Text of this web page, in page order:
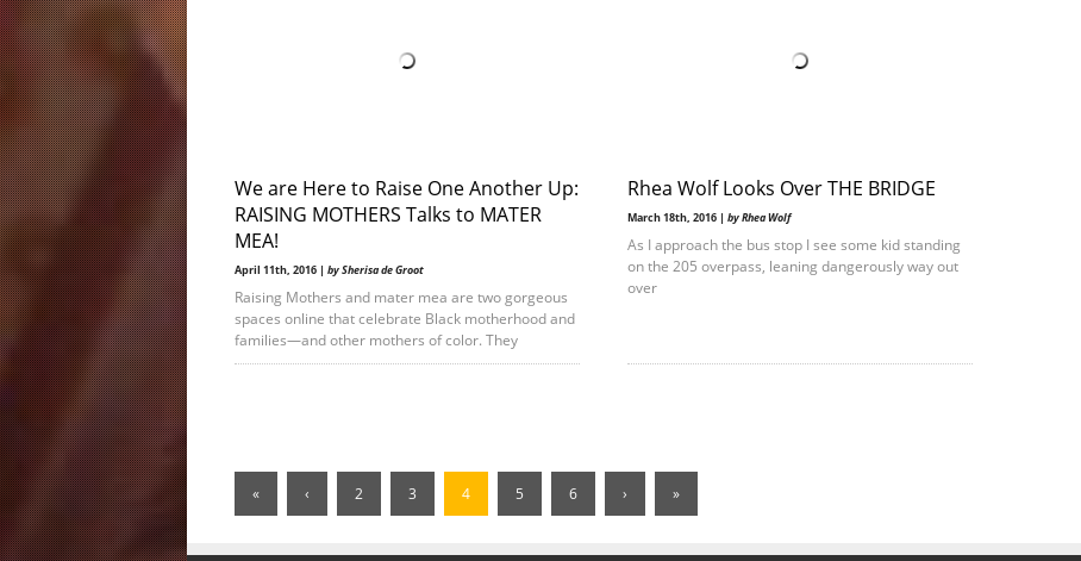
We are Here to Raise One Another Up:
RAISING MOTHERS Talks to MATER
MEA!
April 11th, 2016 | by Sherisa de Groot
Raising Mothers and mater mea are two gorgeous
spaces online that celebrate Black motherhood and
families—and other mothers of color. They
Rhea Wolf Looks Over THE BRIDGE
March 18th, 2016 | by Rhea Wolf
As I approach the bus stop I see some kid standing
on the 205 overpass, leaning dangerously way out
over
« ‹ 2 3 4 5 6 › »